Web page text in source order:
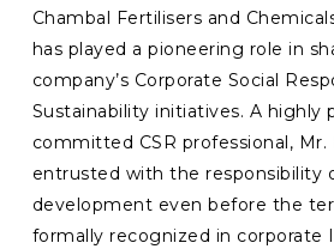
Chambal Fertilisers and
has played a pioneering role in
company’s Corporate Social
Sustainability initiatives. A highly
committed CSR professional, Mr.
entrusted with the responsibility
development even before the
formally recognized in corporate